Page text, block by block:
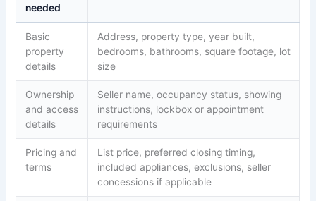
needed
Basic
property
details
Address, property type, year built,
bedrooms, bathrooms, square footage, lot
size
Ownership
and access
details
Seller name, occupancy status, showing
instructions, lockbox or appointment
requirements
Pricing and
terms
List price, preferred closing timing,
included appliances, exclusions, seller
concessions if applicable